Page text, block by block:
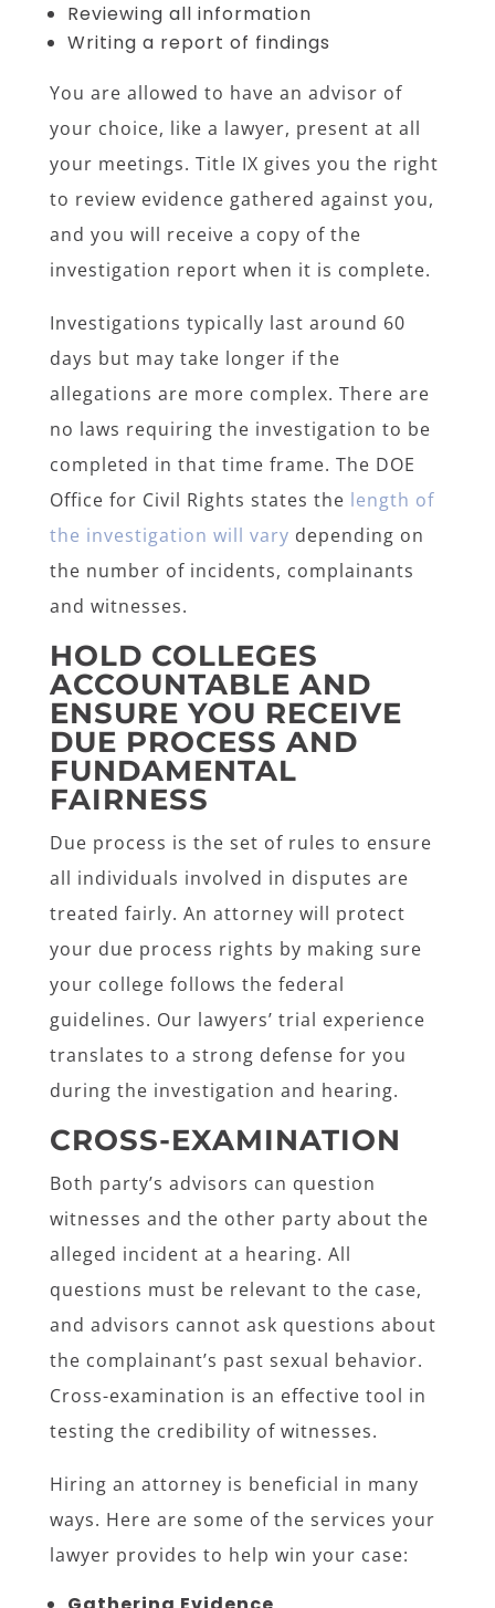
Reviewing all information
Writing a report of findings
You are allowed to have an advisor of
your choice, like a lawyer, present at all
your meetings. Title IX gives you the right
to review evidence gathered against you,
and you will receive a copy of the
investigation report when it is complete.
Investigations typically last around 60
days but may take longer if the
allegations are more complex. There are
no laws requiring the investigation to be
completed in that time frame. The DOE
Office for Civil Rights states the length of
the investigation will vary depending on
the number of incidents, complainants
and witnesses.
HOLD COLLEGES
ACCOUNTABLE AND
ENSURE YOU RECEIVE
DUE PROCESS AND
FUNDAMENTAL
FAIRNESS
Due process is the set of rules to ensure
all individuals involved in disputes are
treated fairly. An attorney will protect
your due process rights by making sure
your college follows the federal
guidelines. Our lawyers’ trial experience
translates to a strong defense for you
during the investigation and hearing.
CROSS-EXAMINATION
Both party’s advisors can question
witnesses and the other party about the
alleged incident at a hearing. All
questions must be relevant to the case,
and advisors cannot ask questions about
the complainant’s past sexual behavior.
Cross-examination is an effective tool in
testing the credibility of witnesses.
Hiring an attorney is beneficial in many
ways. Here are some of the services your
lawyer provides to help win your case: